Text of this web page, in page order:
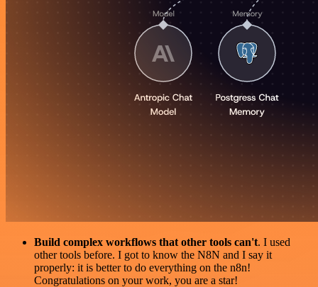
Build complex workflows that other tools can't. I used
other tools before. I got to know the N8N and I say it
properly: it is better to do everything on the n8n!
Congratulations on your work, you are a star!